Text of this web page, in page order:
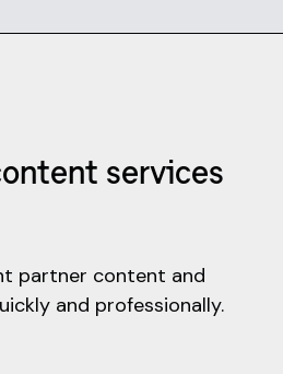
services
partner content and
and professionally.